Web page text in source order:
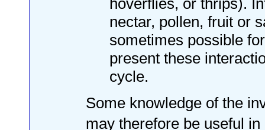
hoverflies, or thrips).
nectar, pollen, fruit or
sometimes possible
present these
cycle.
Some knowledge of the
may therefore be useful